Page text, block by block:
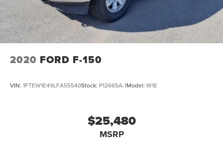
2020 FORD F-150
VIN: 1FTEW1E49LFA55540Stock: P12665A-1Model: W1E
$25,480
MSRP